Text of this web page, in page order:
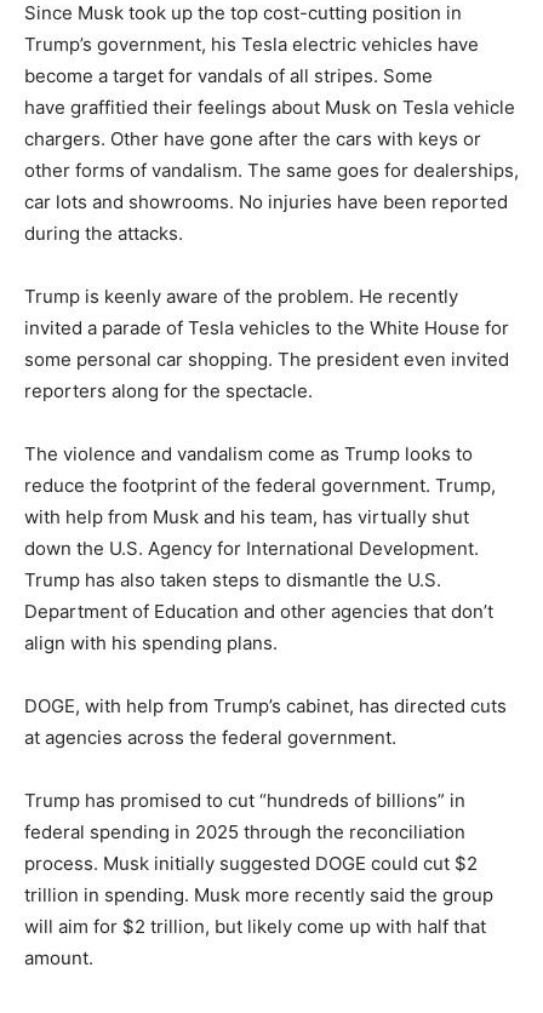
Since Musk took up the top cost-cutting position in
Trump’s government, his Tesla electric vehicles have
become a target for vandals of all stripes. Some
have graffitied their feelings about Musk on Tesla vehicle
chargers. Other have gone after the cars with keys or
other forms of vandalism. The same goes for dealerships,
car lots and showrooms. No injuries have been reported
during the attacks.
Trump is keenly aware of the problem. He recently
invited a parade of Tesla vehicles to the White House for
some personal car shopping. The president even invited
reporters along for the spectacle.
The violence and vandalism come as Trump looks to
reduce the footprint of the federal government. Trump,
with help from Musk and his team, has virtually shut
down the U.S. Agency for International Development.
Trump has also taken steps to dismantle the U.S.
Department of Education and other agencies that don’t
align with his spending plans.
DOGE, with help from Trump’s cabinet, has directed cuts
at agencies across the federal government.
Trump has promised to cut “hundreds of billions” in
federal spending in 2025 through the reconciliation
process. Musk initially suggested DOGE could cut $2
trillion in spending. Musk more recently said the group
will aim for $2 trillion, but likely come up with half that
amount.